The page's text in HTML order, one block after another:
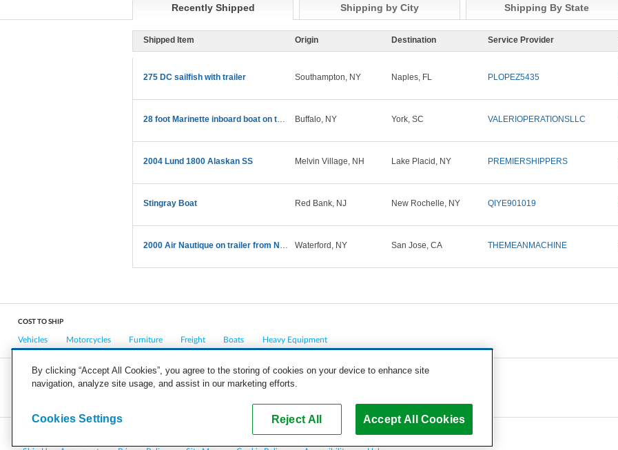
Recently Shipped Shipping by City Shipping By State
Shipped Item Origin Destination Service Provider
275 DC sailfish with trailer Southampton, NY Naples, FL PLOPEZ5435
28 foot Marinette inboard boat on trailer Buffalo, NY York, SC VALERIOPERATIONSLLC
2004 Lund 1800 Alaskan SS Melvin Village, NH Lake Placid, NY PREMIERSHIPPERS
Stingray Boat Red Bank, NJ New Rochelle, NY QIYE901019
2000 Air Nautique on trailer from NY to CA Waterford, NY San Jose, CA THEMEANMACHINE
COST TO SHIP
Vehicles Motorcycles Furniture Freight Boats Heavy Equipment
COMPANY CAREERS PRESS BLOG
Copyright © 2026, uShip Inc. and its licensors. All rights reserved.
By clicking “Accept All Cookies”, you agree to the storing of cookies on your device to enhance site
navigation, analyze site usage, and assist in our marketing efforts.
Reject All Accept All Cookies
Cookies Settings